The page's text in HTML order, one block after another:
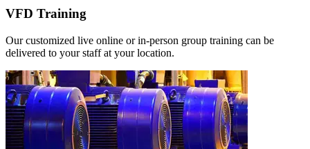
VFD Training
Our customized live online or in‑person group training can be
delivered to your staff at your location.